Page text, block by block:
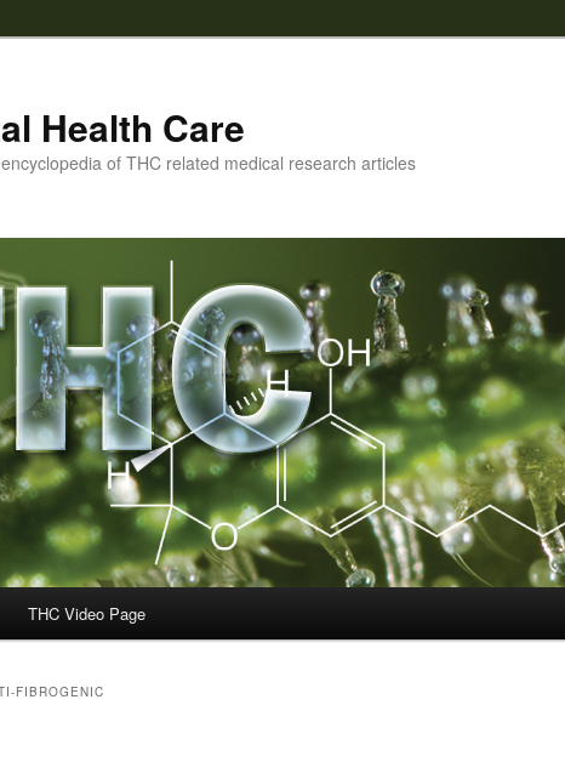
Health Care
of THC related medical research articles
THC Video Page
FIBROGENIC